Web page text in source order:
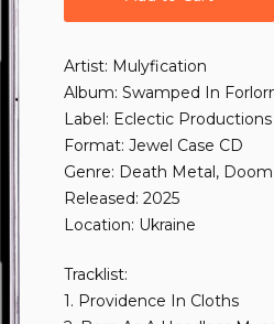
Artist: Mulyfication
Album: Swamped In
Label: Eclectic Productions
Format: Jewel Case CD
Genre: Death Metal,
Released: 2025
Location: Ukraine
Tracklist:
1. Providence In Cloths